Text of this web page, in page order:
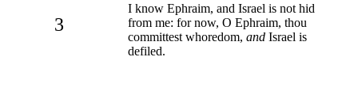
3
I know Ephraim, and Israel is not hid
from me: for now, O Ephraim, thou
committest whoredom, and Israel is
defiled.